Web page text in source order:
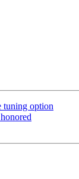
tuning option